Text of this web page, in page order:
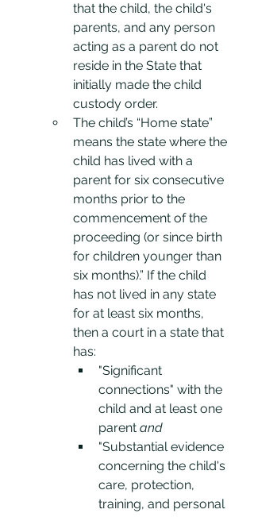
that the child, the child's
parents, and any person
acting as a parent do not
reside in the State that
initially made the child
custody order.
The child’s “Home state”
means the state where the
child has lived with a
parent for six consecutive
months prior to the
commencement of the
proceeding (or since birth
for children younger than
six months).” If the child
has not lived in any state
for at least six months,
then a court in a state that
has:
"Significant
connections" with the
child and at least one
parent and
"Substantial evidence
concerning the child's
care, protection,
training, and personal